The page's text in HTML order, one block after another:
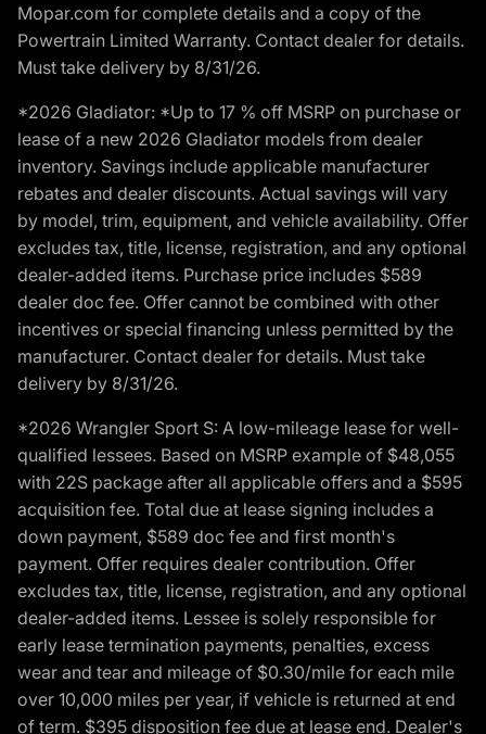
Mopar.com for complete details and a copy of the
Powertrain Limited Warranty. Contact dealer for details.
Must take delivery by 8/31/26.
*2026 Gladiator: *Up to 17 % off MSRP on purchase or
lease of a new 2026 Gladiator models from dealer
inventory. Savings include applicable manufacturer
rebates and dealer discounts. Actual savings will vary
by model, trim, equipment, and vehicle availability. Offer
excludes tax, title, license, registration, and any optional
dealer-added items. Purchase price includes $589
dealer doc fee. Offer cannot be combined with other
incentives or special financing unless permitted by the
manufacturer. Contact dealer for details. Must take
delivery by 8/31/26.
*2026 Wrangler Sport S: A low-mileage lease for well-
qualified lessees. Based on MSRP example of $48,055
with 22S package after all applicable offers and a $595
acquisition fee. Total due at lease signing includes a
down payment, $589 doc fee and first month's
payment. Offer requires dealer contribution. Offer
excludes tax, title, license, registration, and any optional
dealer-added items. Lessee is solely responsible for
early lease termination payments, penalties, excess
wear and tear and mileage of $0.30/mile for each mile
over 10,000 miles per year, if vehicle is returned at end
of term. $395 disposition fee due at lease end. Dealer's